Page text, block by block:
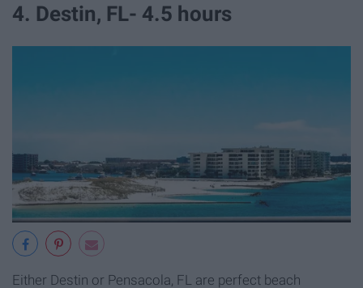
4. Destin, FL- 4.5 hours
Either Destin or Pensacola, FL are perfect beach